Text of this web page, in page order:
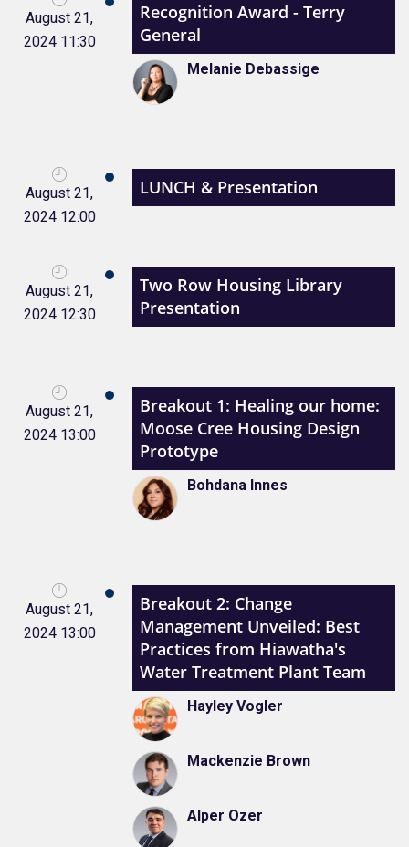
August 21,
2024 11:30
Recognition Award - Terry
General
Melanie Debassige
August 21,
2024 12:00
LUNCH & Presentation
August 21,
2024 12:30
Two Row Housing Library
Presentation
August 21,
2024 13:00
Breakout 1: Healing our home:
Moose Cree Housing Design
Prototype
Bohdana Innes
August 21,
2024 13:00
Breakout 2: Change
Management Unveiled: Best
Practices from Hiawatha's
Water Treatment Plant Team
Hayley Vogler
Mackenzie Brown
Alper Ozer